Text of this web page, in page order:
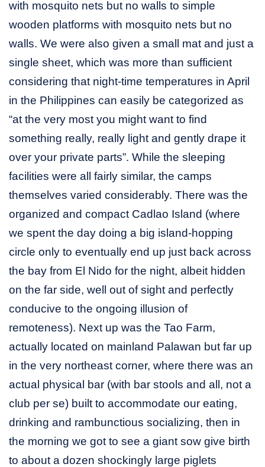
with mosquito nets but no walls to simple
wooden platforms with mosquito nets but no
walls. We were also given a small mat and just a
single sheet, which was more than sufficient
considering that night-time temperatures in April
in the Philippines can easily be categorized as
“at the very most you might want to find
something really, really light and gently drape it
over your private parts”. While the sleeping
facilities were all fairly similar, the camps
themselves varied considerably. There was the
organized and compact Cadlao Island (where
we spent the day doing a big island-hopping
circle only to eventually end up just back across
the bay from El Nido for the night, albeit hidden
on the far side, well out of sight and perfectly
conducive to the ongoing illusion of
remoteness). Next up was the Tao Farm,
actually located on mainland Palawan but far up
in the very northeast corner, where there was an
actual physical bar (with bar stools and all, not a
club per se) built to accommodate our eating,
drinking and rambunctious socializing, then in
the morning we got to see a giant sow give birth
to about a dozen shockingly large piglets